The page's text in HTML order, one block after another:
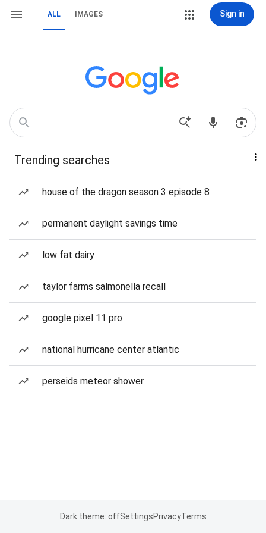
ALL IMAGES Sign in
Trending searches
house of the dragon season 3 episode 8
permanent daylight savings time
low fat dairy
taylor farms salmonella recall
google pixel 11 pro
national hurricane center atlantic
perseids meteor shower
Dark theme: offSettingsPrivacyTerms